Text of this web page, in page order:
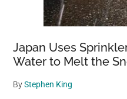
Japan Uses
Water to Melt the
ByStephen King